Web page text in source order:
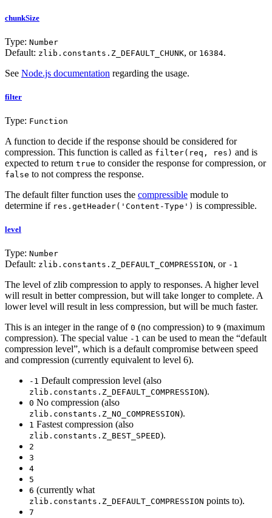
chunkSize
Type: Number
Default: zlib.constants.Z_DEFAULT_CHUNK, or 16384.
See Node.js documentation regarding the usage.
filter
Type: Function
A function to decide if the response should be considered for
compression. This function is called as filter(req, res) and is
expected to return true to consider the response for compression, or
false to not compress the response.
The default filter function uses the compressible module to
determine if res.getHeader('Content-Type') is compressible.
level
Type: Number
Default: zlib.constants.Z_DEFAULT_COMPRESSION, or -1
The level of zlib compression to apply to responses. A higher level
will result in better compression, but will take longer to complete. A
lower level will result in less compression, but will be much faster.
This is an integer in the range of 0 (no compression) to 9 (maximum
compression). The special value -1 can be used to mean the “default
compression level”, which is a default compromise between speed
and compression (currently equivalent to level 6).
-1 Default compression level (also
zlib.constants.Z_DEFAULT_COMPRESSION).
0 No compression (also
zlib.constants.Z_NO_COMPRESSION).
1 Fastest compression (also
zlib.constants.Z_BEST_SPEED).
2
3
4
5
6 (currently what
zlib.constants.Z_DEFAULT_COMPRESSION points to).
7